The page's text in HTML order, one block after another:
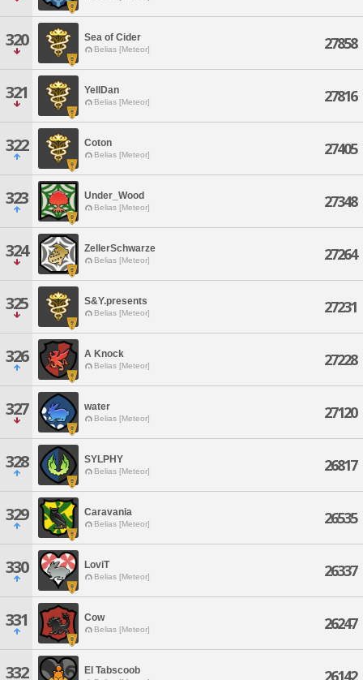
320 Sea of Cider
Belias [Meteor] 27858
321 YellDan
Belias [Meteor] 27816
322 Coton
Belias [Meteor] 27405
323 Under_Wood
Belias [Meteor] 27348
324 ZellerSchwarze
Belias [Meteor] 27264
325 S&Y.presents
Belias [Meteor] 27231
326 A Knock
Belias [Meteor] 27228
327 water
Belias [Meteor] 27120
328 SYLPHY
Belias [Meteor] 26817
329 Caravania
Belias [Meteor] 26535
330 LoviT
Belias [Meteor] 26337
331 Cow
Belias [Meteor] 26247
332 El Tabscoob 26142